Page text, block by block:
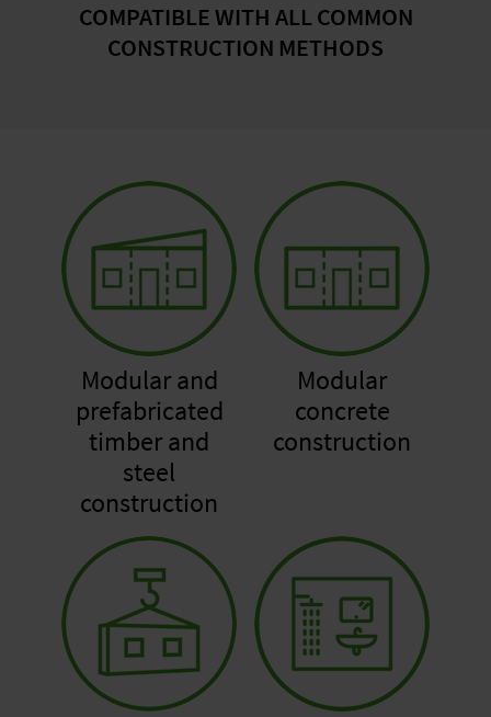
COMPATIBLE WITH ALL COMMON
CONSTRUCTION METHODS
Modular and
prefabricated
timber and
steel
construction
Modular
concrete
construction